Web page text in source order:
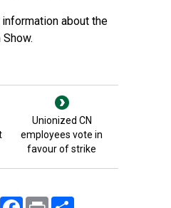
about the
Unionized CN
employees vote in
favour of strike
Email FacebookPrint